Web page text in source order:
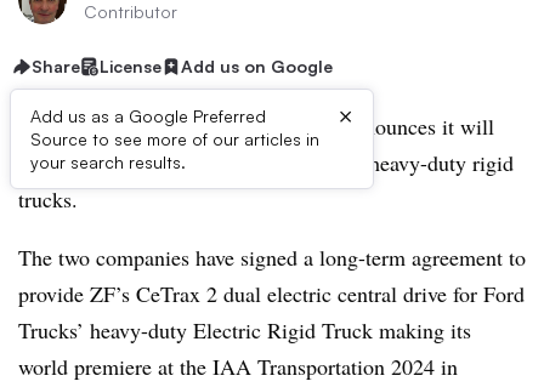
Contributor
Share License Add us on Google
Add us as a Google Preferred
Source to see more of our articles in
your search results.
×
German automotive supply giant ZF announces it will
supply electric drives for Ford’s F-Line heavy-duty rigid
trucks.
The two companies have signed a long-term agreement to
provide ZF’s CeTrax 2 dual electric central drive for Ford
Trucks’ heavy-duty Electric Rigid Truck making its
world premiere at the IAA Transportation 2024 in